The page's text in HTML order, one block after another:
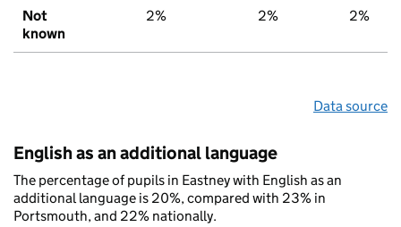
Not
known
2% 2% 2%
Data source
English as an additional language
The percentage of pupils in Eastney with English as an
additional language is 20%, compared with 23% in
Portsmouth, and 22% nationally.